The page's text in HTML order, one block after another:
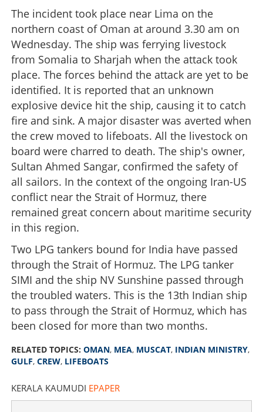
The incident took place near Lima on the
northern coast of Oman at around 3.30 am on
Wednesday. The ship was ferrying livestock
from Somalia to Sharjah when the attack took
place. The forces behind the attack are yet to be
identified. It is reported that an unknown
explosive device hit the ship, causing it to catch
fire and sink. A major disaster was averted when
the crew moved to lifeboats. All the livestock on
board were charred to death. The ship's owner,
Sultan Ahmed Sangar, confirmed the safety of
all sailors. In the context of the ongoing Iran-US
conflict near the Strait of Hormuz, there
remained great concern about maritime security
in this region.
Two LPG tankers bound for India have passed
through the Strait of Hormuz. The LPG tanker
SIMI and the ship NV Sunshine passed through
the troubled waters. This is the 13th Indian ship
to pass through the Strait of Hormuz, which has
been closed for more than two months.
RELATED TOPICS: OMAN, MEA, MUSCAT, INDIAN MINISTRY,
GULF, CREW, LIFEBOATS
KERALA KAUMUDI EPAPER